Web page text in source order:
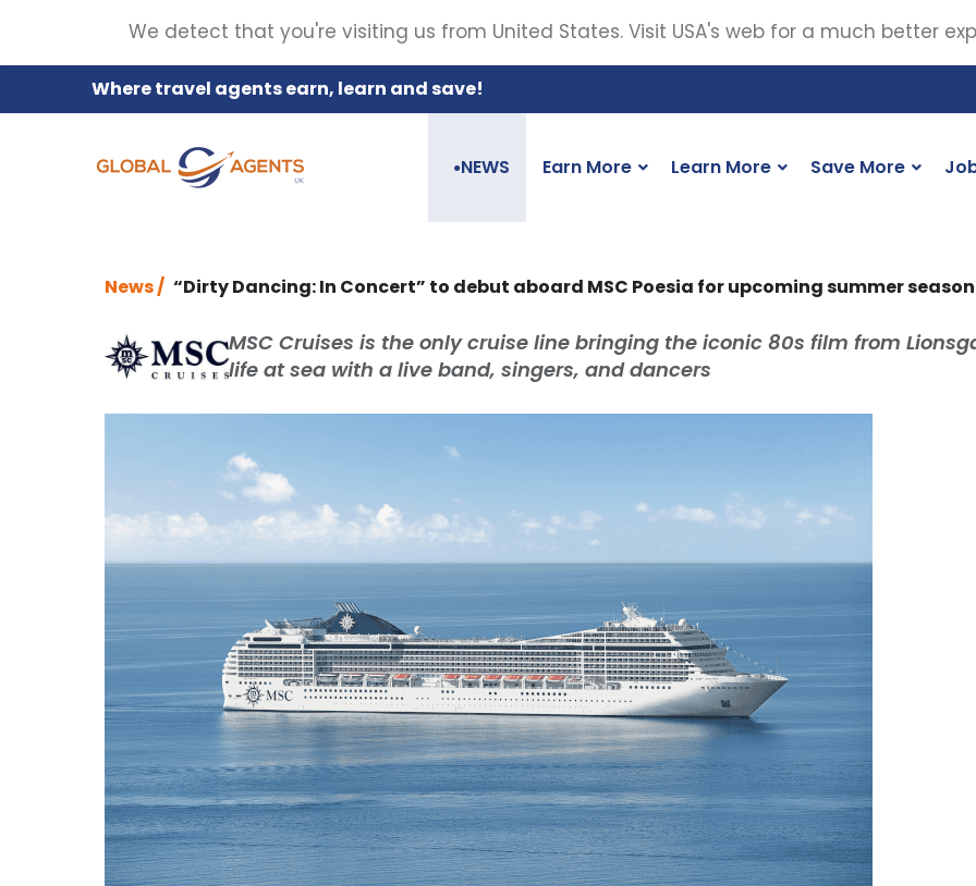
Where travel agents earn, learn and save!
●NEWS Earn More Learn More Save More
News / “Dirty Dancing: In Concert” to debut aboard MSC Poesia for upcoming summer
MSC Cruises is the only cruise line bringing the iconic 80s film from
life at sea with a live band, singers, and dancers
We detect that you're visiting us from United States. Visit USA's web for a much better